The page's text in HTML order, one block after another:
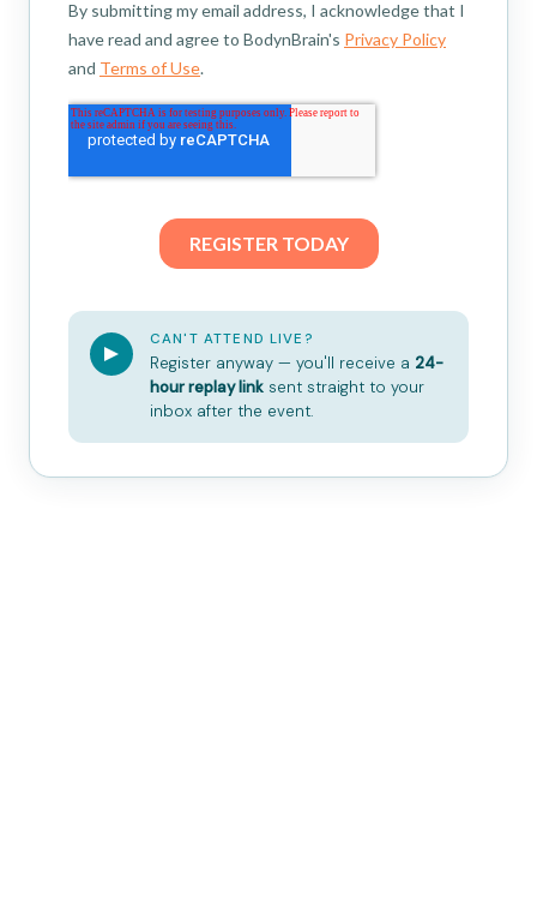
CAN'T ATTEND LIVE?
Register anyway — you'll receive a 24-
hour replay link sent straight to your
inbox after the event.